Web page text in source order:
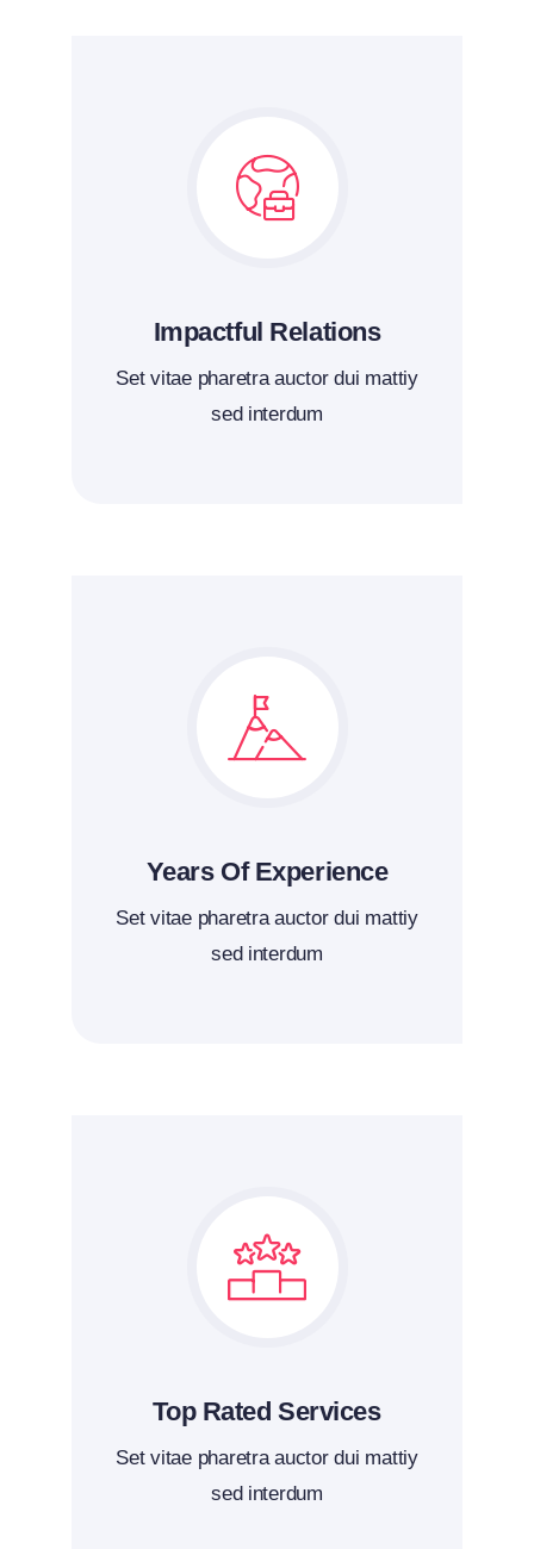
Impactful Relations
Set vitae pharetra auctor dui mattiy
sed interdum
Years Of Experience
Set vitae pharetra auctor dui mattiy
sed interdum
Top Rated Services
Set vitae pharetra auctor dui mattiy
sed interdum